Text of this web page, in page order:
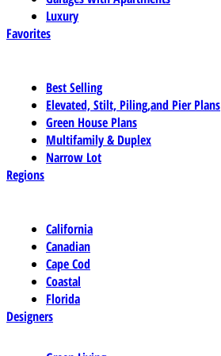
Luxury
Favorites
Best Selling
Elevated, Stilt, Piling,and Pier Plans
Green House Plans
Multifamily & Duplex
Narrow Lot
Regions
California
Canadian
Cape Cod
Coastal
Florida
Designers